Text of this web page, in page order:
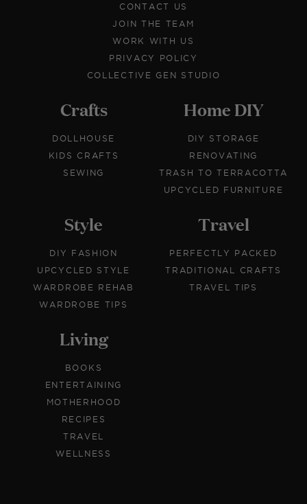
CONTACT US
JOIN THE TEAM
WORK WITH US
PRIVACY POLICY
COLLECTIVE GEN STUDIO
Crafts
DOLLHOUSE
KIDS CRAFTS
SEWING
Home DIY
DIY STORAGE
RENOVATING
TRASH TO TERRACOTTA
UPCYCLED FURNITURE
Style
DIY FASHION
UPCYCLED STYLE
WARDROBE REHAB
WARDROBE TIPS
Travel
PERFECTLY PACKED
TRADITIONAL CRAFTS
TRAVEL TIPS
Living
BOOKS
ENTERTAINING
MOTHERHOOD
RECIPES
TRAVEL
WELLNESS